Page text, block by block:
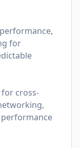
for
cross-
performance